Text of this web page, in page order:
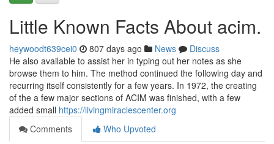
Little Known Facts About acim.
heywoodt639cei0 807 days ago News
Discuss
He also available to assist her in typing out her notes as she
browse them to him. The method continued the following day and
recurring itself consistently for a few years. In 1972, the creating
of the a few major sections of ACIM was finished, with a few
added small https://livingmiraclescenter.org
Comments
Who Upvoted